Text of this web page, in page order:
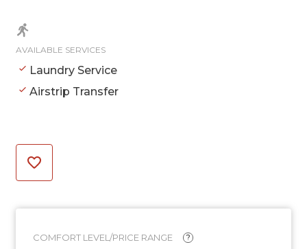
AVAILABLE SERVICES
Laundry Service
Airstrip Transfer
COMFORT LEVEL/PRICE RANGE ?